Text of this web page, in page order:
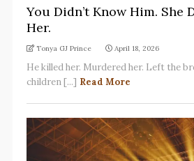
You Didn’t Know Him. She
Her.
Tonya GJ Prince April 18, 2026
He killed her. Murdered her. Left the
children [...] Read More